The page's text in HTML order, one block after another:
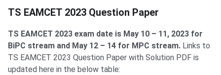
TS EAMCET 2023 Question Paper
TS EAMCET 2023 exam date is May 10 – 11, 2023 for
BiPC stream and May 12 – 14 for MPC stream. Links to
TS EAMCET 2023 Question Paper with Solution PDF is
updated here in the below table: